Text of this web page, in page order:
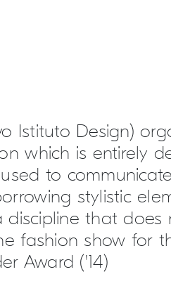
Istituto Design)
which is entirely
to
stylistic
that does
fashion show for
Award ('14)